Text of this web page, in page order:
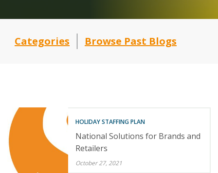
Categories Browse Past Blogs
HOLIDAY STAFFING PLAN
National Solutions for Brands and
Retailers
October 27, 2021